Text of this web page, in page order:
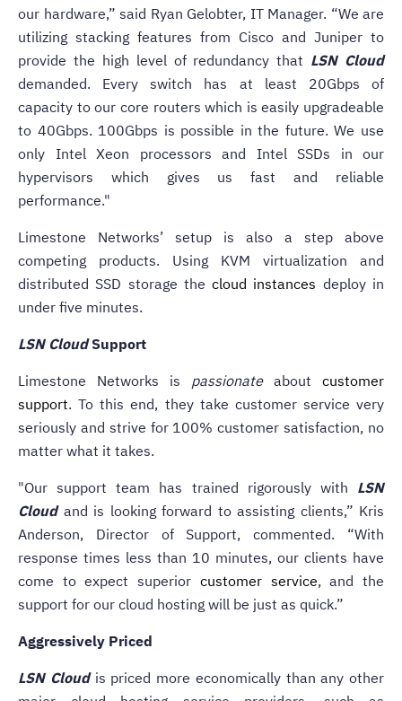
our hardware,” said Ryan Gelobter, IT Manager. “We are
utilizing stacking features from Cisco and Juniper to
provide the high level of redundancy that LSN Cloud
demanded. Every switch has at least 20Gbps of
capacity to our core routers which is easily upgradeable
to 40Gbps. 100Gbps is possible in the future. We use
only Intel Xeon processors and Intel SSDs in our
hypervisors which gives us fast and reliable
performance."
Limestone Networks’ setup is also a step above
competing products. Using KVM virtualization and
distributed SSD storage thecloud instances deploy in
under five minutes.
LSN CloudSupport
Limestone Networks is passionateabout customer
support. To this end, they take customer service very
seriously and strive for 100% customer satisfaction, no
matter what it takes.
"Our support team has trained rigorously with LSN
Cloudand is looking forward to assisting clients,” Kris
Anderson, Director of Support, commented. “With
response times less than 10 minutes, our clients have
come to expect superior customer service, and the
support for our cloud hosting will be just as quick.”
Aggressively Priced
LSN Cloudis priced more economically than any other